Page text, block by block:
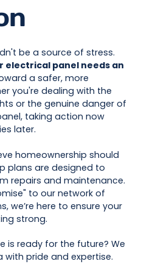
be a source of stress.
electrical panel needs an
a safer, more
you're dealing with the
or the genuine danger of
taking action now
later.
homeownership should
plans are designed to
repairs and maintenance.
to our network of
we’re here to ensure your
strong.
is ready for the future? We
with pride and expertise.